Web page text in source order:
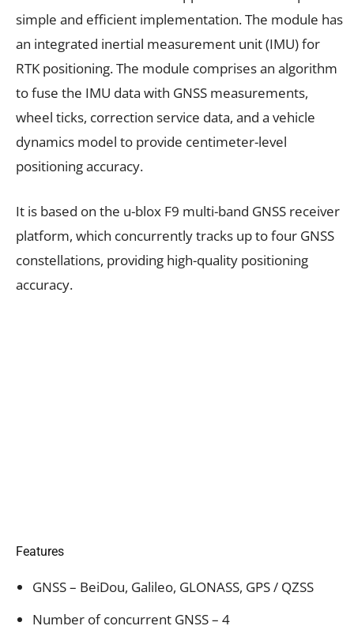
simple and efficient implementation. The module has
an integrated inertial measurement unit (IMU) for
RTK positioning. The module comprises an algorithm
to fuse the IMU data with GNSS measurements,
wheel ticks, correction service data, and a vehicle
dynamics model to provide centimeter-level
positioning accuracy.
It is based on the u-blox F9 multi-band GNSS receiver
platform, which concurrently tracks up to four GNSS
constellations, providing high-quality positioning
accuracy.
Features
GNSS – BeiDou, Galileo, GLONASS, GPS / QZSS
Number of concurrent GNSS – 4